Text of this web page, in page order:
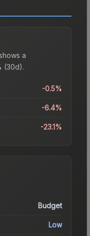
a
(30d).
-0.5%
-6.4%
-23.1%
Budget
Low